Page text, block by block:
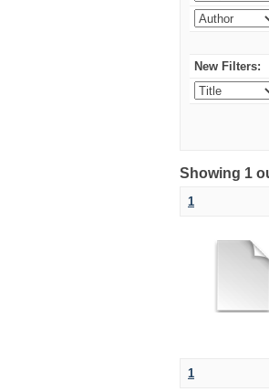
New Filters:
Showing 1
1
1